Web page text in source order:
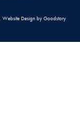
Website Design by Goodstory